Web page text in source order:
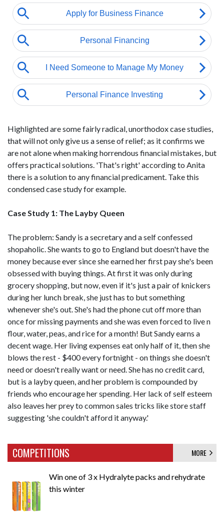
Highlighted are some fairly radical, unorthodox case studies,
that will not only give us a sense of relief; as it confirms we
are not alone when making horrendous financial mistakes, but
offers practical solutions. 'That's right' according to Anita
there is a solution to any financial predicament. Take this
condensed case study for example.
Case Study 1: The Layby Queen
The problem: Sandy is a secretary and a self confessed
shopaholic. She wants to go to England but doesn't have the
money because ever since she earned her first pay she's been
obsessed with buying things. At first it was only during
grocery shopping, but now, even if it's just a pair of knickers
during her lunch break, she just has to but something
whenever she's out. She's had the phone cut off more than
once for missing payments and she was even forced to live n
flour, water, peas, and rice for a month! But Sandy earns a
decent wage. Her living expenses eat only half of it, then she
blows the rest - $400 every fortnight - on things she doesn't
need or doesn't really want or need. She has no credit card,
but is a layby queen, and her problem is compounded by
friends who encourage her spending. Her lack of self esteem
also leaves her prey to common sales tricks like store staff
suggesting 'she couldn't afford it anyway.'
COMPETITIONS MORE
Win one of 3 x Hydralyte packs and rehydrate
this winter